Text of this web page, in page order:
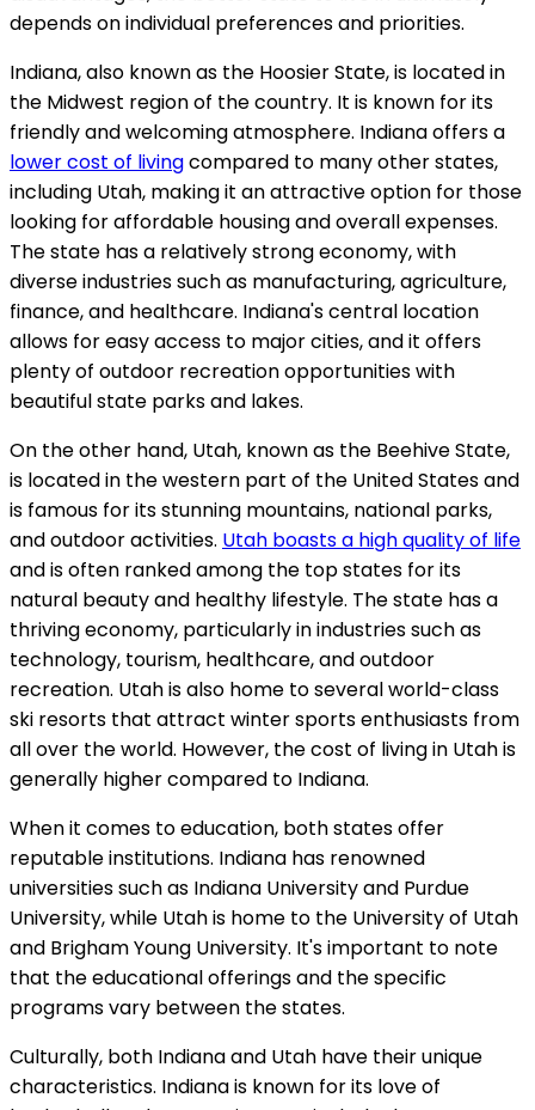
depends on individual preferences and priorities.
Indiana, also known as the Hoosier State, is located in
the Midwest region of the country. It is known for its
friendly and welcoming atmosphere. Indiana offers a
lower cost of livingcompared to many other states,
including Utah, making it an attractive option for those
looking for affordable housing and overall expenses.
The state has a relatively strong economy, with
diverse industries such as manufacturing, agriculture,
finance, and healthcare. Indiana's central location
allows for easy access to major cities, and it offers
plenty of outdoor recreation opportunities with
beautiful state parks and lakes.
On the other hand, Utah, known as the Beehive State,
is located in the western part of the United States and
is famous for its stunning mountains, national parks,
and outdoor activities. Utah boasts a high quality of life
and is often ranked among the top states for its
natural beauty and healthy lifestyle. The state has a
thriving economy, particularly in industries such as
technology, tourism, healthcare, and outdoor
recreation. Utah is also home to several world-class
ski resorts that attract winter sports enthusiasts from
all over the world. However, the cost of living in Utah is
generally higher compared to Indiana.
When it comes to education, both states offer
reputable institutions. Indiana has renowned
universities such as Indiana University and Purdue
University, while Utah is home to the University of Utah
and Brigham Young University. It's important to note
that the educational offerings and the specific
programs vary between the states.
Culturally, both Indiana and Utah have their unique
characteristics. Indiana is known for its love of